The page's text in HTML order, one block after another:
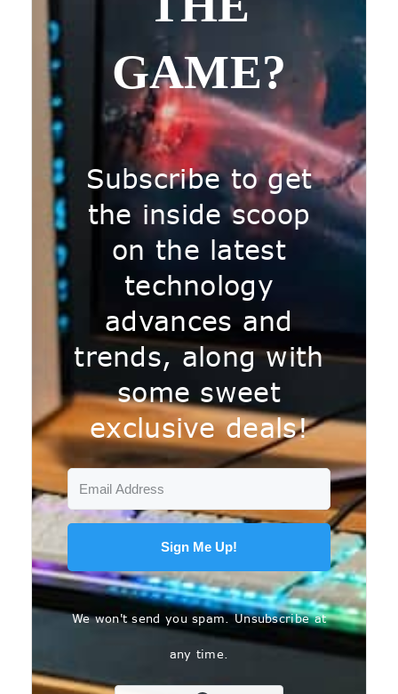
GAME?
Subscribe to get
the inside scoop
on the latest
technology
advances and
trends, along with
some sweet
exclusive deals!
Sign Me Up!
We won't send you spam. Unsubscribe at
any time.